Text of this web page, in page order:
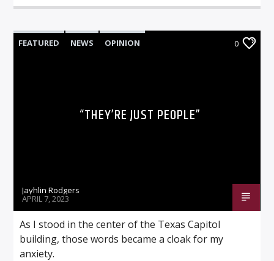
FEATURED NEWS OPINION 0
“THEY’RE JUST PEOPLE”
Jayhlin Rodgers
APRIL 7, 2023
As I stood in the center of the Texas Capitol
building, those words became a cloak for my
anxiety.